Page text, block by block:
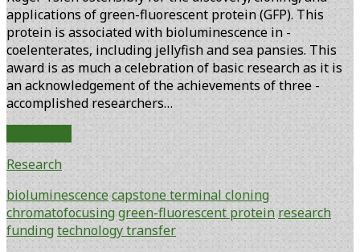
applications of green-fluorescent protein (GFP). This
protein is ­associated with bioluminescence in ­
coelenterates, including jellyfish and sea­ pansies. This
award is as much a ­celebration of basic research as it is
an acknowledg­ement of the achievements of three ­
accomplished researchers…
Nobel
“Buzz”
Research
bioluminescence capstone terminal cloning
chromatofocusinggreen-fluorescent protein research
fundingtechnology transfer